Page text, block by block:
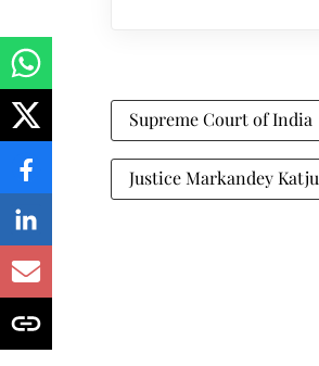
Supreme Court of India
Justice Markandey Katju